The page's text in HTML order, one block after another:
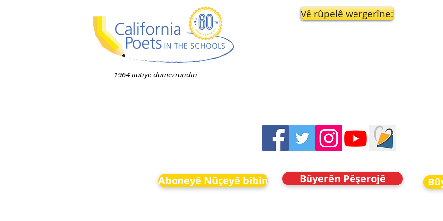
1964 hatiye damezrandin
Vê rûpelê wergerîne:
Aboneyê Nûçeyê bibin Bûyerên Pêşerojê